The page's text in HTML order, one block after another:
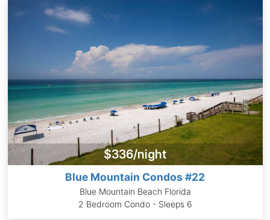
$336/night
Blue Mountain Condos #22
Blue Mountain Beach Florida
2 Bedroom Condo - Sleeps 6